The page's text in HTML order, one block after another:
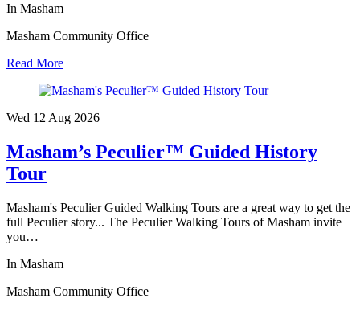
In Masham
Masham Community Office
Read More
Wed 12 Aug 2026
Masham’s Peculier™ Guided History
Tour
Masham's Peculier Guided Walking Tours are a great way to get the
full Peculier story... The Peculier Walking Tours of Masham invite
you…
In Masham
Masham Community Office